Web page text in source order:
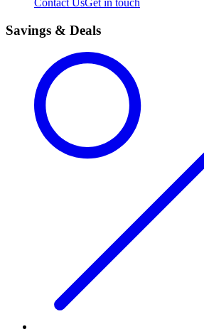
Contact UsGet in touch
Savings & Deals